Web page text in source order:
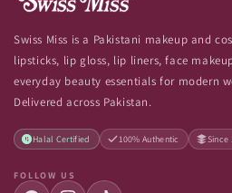
Swiss Miss is a Pakistani makeup and
lipsticks, lip gloss, lip liners, face
everyday beauty essentials for modern
Delivered across Pakistan.
Halal Certified 100% Authentic Since
FOLLOW US